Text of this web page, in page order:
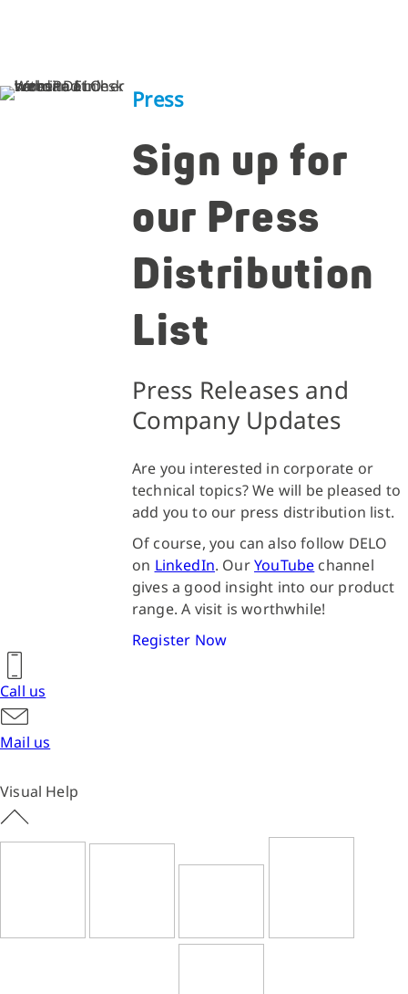
Press
Sign up for
our Press
Distribution
List
Press Releases and
Company Updates
Are you interested in corporate or
technical topics? We will be pleased to
add you to our press distribution list.
Of course, you can also follow DELO
on LinkedIn. OurYouTube channel
gives a good insight into our product
range. A visit is worthwhile!
Register Now
Call us
Mail us
Visual Help